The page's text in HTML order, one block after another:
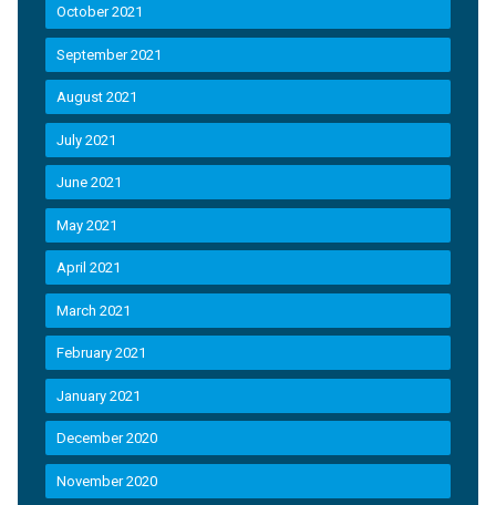
October 2021
September 2021
August 2021
July 2021
June 2021
May 2021
April 2021
March 2021
February 2021
January 2021
December 2020
November 2020